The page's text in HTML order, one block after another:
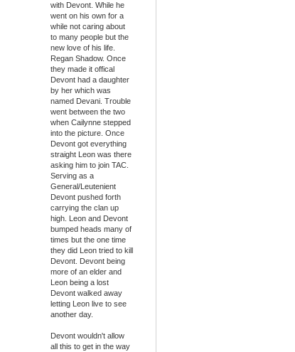
with Devont. While he
went on his own for a
while not caring about
to many people but the
new love of his life.
Regan Shadow. Once
they made it offical
Devont had a daughter
by her which was
named Devani. Trouble
went between the two
when Cailynne stepped
into the picture. Once
Devont got everything
straight Leon was there
asking him to join TAC.
Serving as a
General/Leutenient
Devont pushed forth
carrying the clan up
high. Leon and Devont
bumped heads many of
times but the one time
they did Leon tried to kill
Devont. Devont being
more of an elder and
Leon being a lost
Devont walked away
letting Leon live to see
another day.
Devont wouldn't allow
all this to get in the way